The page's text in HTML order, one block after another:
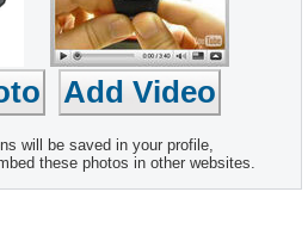
will be saved in your profile,
these photos in other websites.